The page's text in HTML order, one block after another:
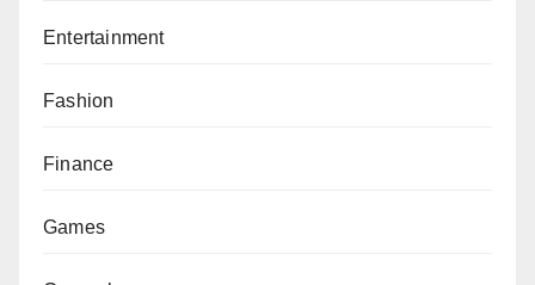
Entertainment
Fashion
Finance
Games